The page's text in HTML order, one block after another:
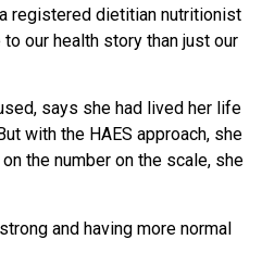
registered dietitian nutritionist
to our health story than just our
says she had lived her life
with the HAES approach, she
the number on the scale, she
and having more normal